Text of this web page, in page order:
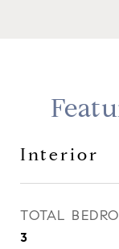
Interior
TOTAL
3